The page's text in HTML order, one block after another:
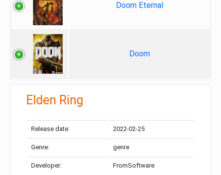
Doom Eternal
Doom
Elden Ring
Release date: 2022-02-25
Genre: genre
Developer: FromSoftware